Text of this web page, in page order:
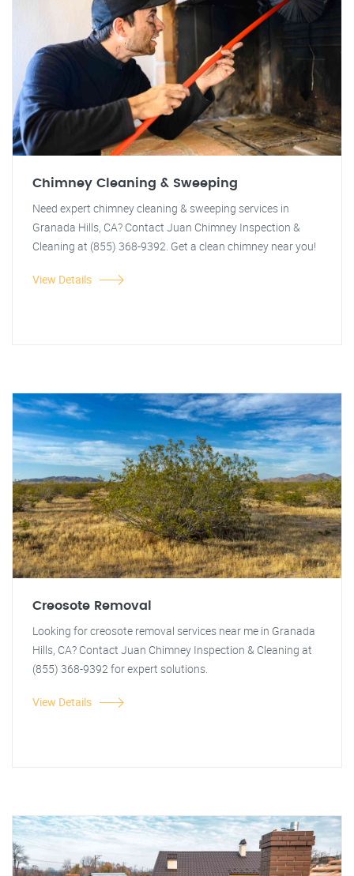
Chimney Cleaning & Sweeping
Need expert chimney cleaning & sweeping services in
Granada Hills, CA? Contact Juan Chimney Inspection &
Cleaning at (855) 368-9392. Get a clean chimney near you!
View Details
Creosote Removal
Looking for creosote removal services near me in Granada
Hills, CA? Contact Juan Chimney Inspection & Cleaning at
(855) 368-9392 for expert solutions.
View Details